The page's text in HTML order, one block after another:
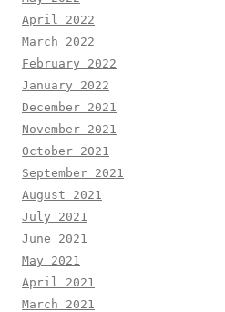
April 2022
March 2022
February 2022
January 2022
December 2021
November 2021
October 2021
September 2021
August 2021
July 2021
June 2021
May 2021
April 2021
March 2021